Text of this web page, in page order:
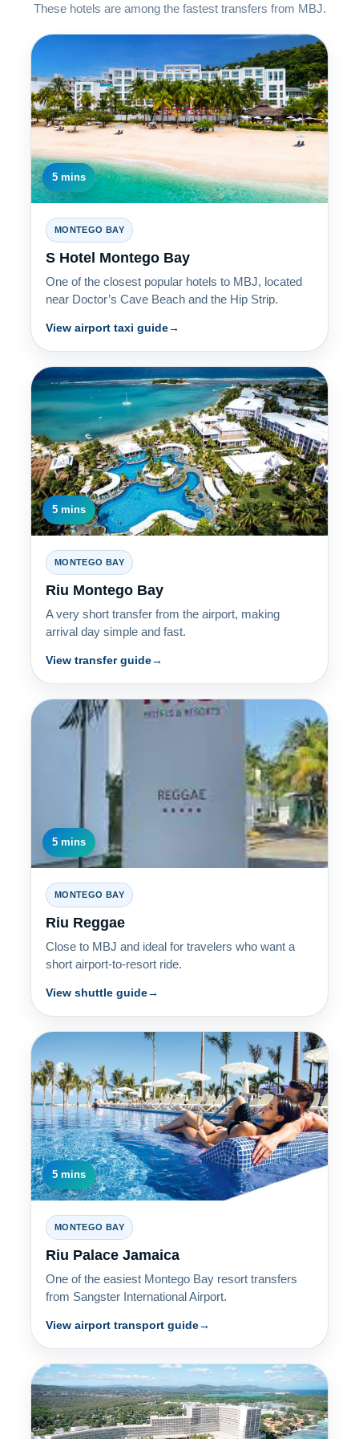
These hotels are among the fastest transfers from MBJ.
5 mins
MONTEGO BAY
S Hotel Montego Bay
One of the closest popular hotels to MBJ, located
near Doctor’s Cave Beach and the Hip Strip.
View airport taxi guide
5 mins
MONTEGO BAY
Riu Montego Bay
A very short transfer from the airport, making
arrival day simple and fast.
View transfer guide
5 mins
MONTEGO BAY
Riu Reggae
Close to MBJ and ideal for travelers who want a
short airport-to-resort ride.
View shuttle guide
5 mins
MONTEGO BAY
Riu Palace Jamaica
One of the easiest Montego Bay resort transfers
from Sangster International Airport.
View airport transport guide